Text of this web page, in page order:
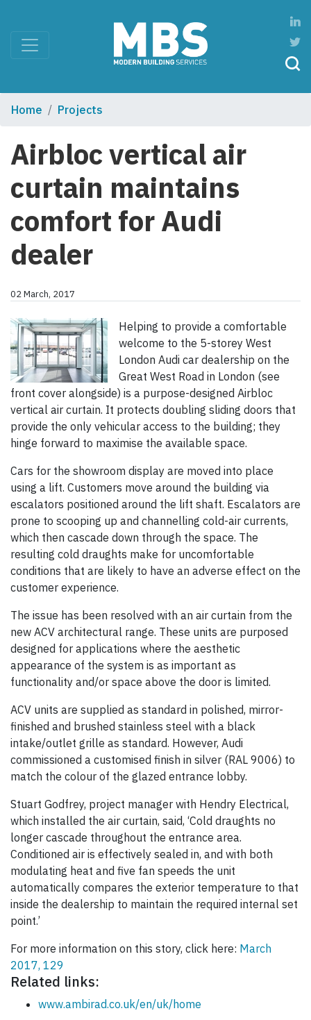
Home Projects
Airbloc vertical air
curtain maintains
comfort for Audi
dealer
02 March, 2017
Helping to provide a comfortable
welcome to the 5-storey West
London Audi car dealership on the
Great West Road in London (see
front cover alongside) is a purpose-designed Airbloc
vertical air curtain. It protects doubling sliding doors that
provide the only vehicular access to the building; they
hinge forward to maximise the available space.
Cars for the showroom display are moved into place
using a lift. Customers move around the building via
escalators positioned around the lift shaft. Escalators are
prone to scooping up and channelling cold-air currents,
which then cascade down through the space. The
resulting cold draughts make for uncomfortable
conditions that are likely to have an adverse effect on the
customer experience.
The issue has been resolved with an air curtain from the
new ACV architectural range. These units are purposed
designed for applications where the aesthetic
appearance of the system is as important as
functionality and/or space above the door is limited.
ACV units are supplied as standard in polished, mirror-
finished and brushed stainless steel with a black
intake/outlet grille as standard. However, Audi
commissioned a customised finish in silver (RAL 9006) to
match the colour of the glazed entrance lobby.
Stuart Godfrey, project manager with Hendry Electrical,
which installed the air curtain, said, ‘Cold draughts no
longer cascade throughout the entrance area.
Conditioned air is effectively sealed in, and with both
modulating heat and five fan speeds the unit
automatically compares the exterior temperature to that
inside the dealership to maintain the required internal set
point.’
For more information on this story, click here: March
2017, 129
Related links:
www.ambirad.co.uk/en/uk/home